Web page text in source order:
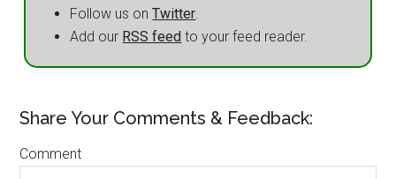
Follow us onTwitter
Add our RSS feed to your feed reader.
Share Your Comments & Feedback:
Comment